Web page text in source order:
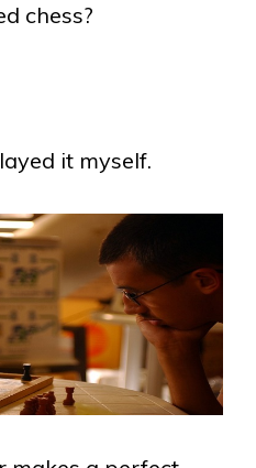
chess?
it myself.